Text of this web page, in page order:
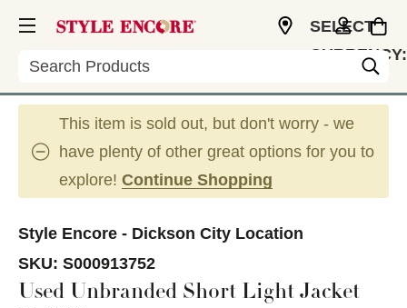
Search
SELECT
CURRENCY:
This item is sold out, but don't worry - we
have plenty of other great options for you to
explore! Continue Shopping
Style Encore - Dickson City Location
SKU: S000913752
Used Unbranded Short Light Jacket